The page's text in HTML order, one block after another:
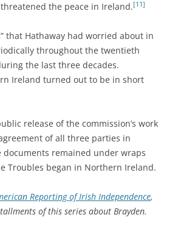
the peace in Ireland.[11]
that Hathaway had worried about in
throughout the twentieth
the last three decades.
Ireland turned out to be in short
release of the commission’s work
of all three parties in
documents remained under wraps
Troubles began in Northern Ireland.
Reporting of Irish Independence,
of this series about Brayden.